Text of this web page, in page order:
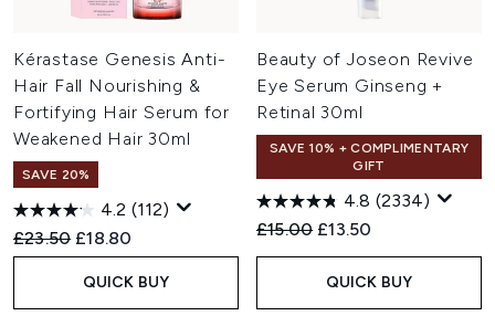
Kérastase Genesis Anti-
Hair Fall Nourishing &
Fortifying Hair Serum for
Weakened Hair 30ml
SAVE 20%
4.2 (112)
Recommended Retail Price:
£23.50 Current price:
£18.80
QUICK BUY
Beauty of Joseon Revive
Eye Serum Ginseng +
Retinal 30ml
SAVE 10% + COMPLIMENTARY
GIFT
4.8 (2334)
Recommended Retail Price:
£15.00 Current price:
£13.50
QUICK BUY